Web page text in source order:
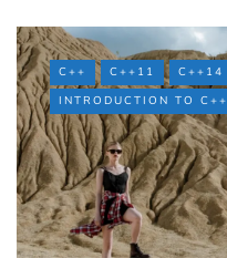
C++ C++11 C++14
INTRODUCTION TO C++